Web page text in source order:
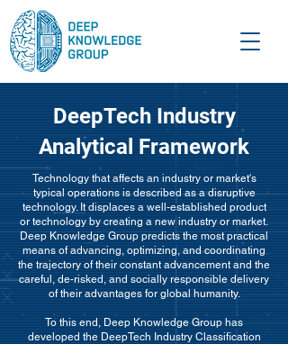
DeepTech Industry
Analytical Framework
Technology that affects an industry or market's
typical operations is described as a disruptive
technology. It displaces a well-established product
or technology by creating a new industry or market.
Deep Knowledge Group predicts the most practical
means of advancing, optimizing, and coordinating
the trajectory of their constant advancement and the
careful, de-risked, and socially responsible delivery
of their advantages for global humanity.
To this end, Deep Knowledge Group has
developed the DeepTech Industry Classification